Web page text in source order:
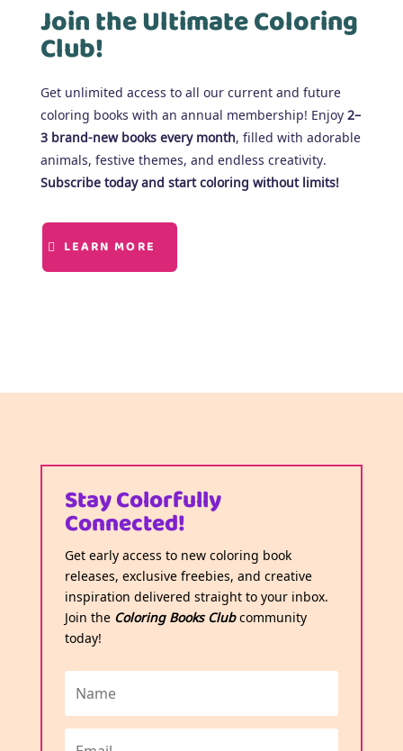
Join the Ultimate Coloring
Club!
Get unlimited access to all our current and future
coloring books with an annual membership! Enjoy 2–
3 brand-new books every month, filled with adorable
animals, festive themes, and endless creativity.
Subscribe today and start coloring without limits!
LEARN MORE
Stay Colorfully
Connected!
Get early access to new coloring book
releases, exclusive freebies, and creative
inspiration delivered straight to your inbox.
Join the Coloring Books Clubcommunity
today!